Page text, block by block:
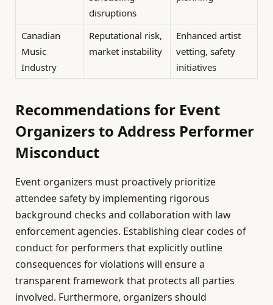
disruptions
Canadian
Music
Industry
Reputational risk,
market instability
Enhanced artist
vetting, safety
initiatives
Recommendations for Event
Organizers to Address Performer
Misconduct
Event organizers must proactively prioritize
attendee safety by implementing rigorous
background checks and collaboration with law
enforcement agencies. Establishing clear codes of
conduct for performers that explicitly outline
consequences for violations will ensure a
transparent framework that protects all parties
involved. Furthermore, organizers should